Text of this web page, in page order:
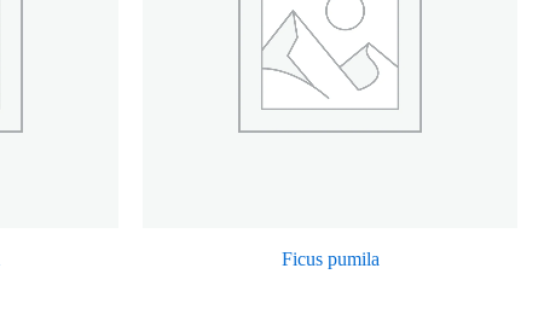
Ficus pumila